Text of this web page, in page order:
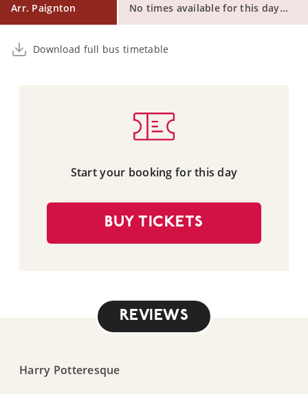
Arr. Paignton No times available for this day...
Download full bus timetable
Start your booking for this day
BUY TICKETS
REVIEWS
Harry Potteresque